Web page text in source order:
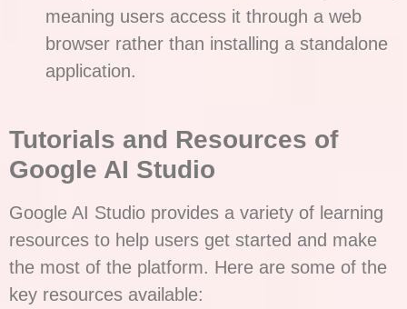
meaning users access it through a web
browser rather than installing a standalone
application.
Tutorials and Resources of
Google AI Studio
Google AI Studio provides a variety of learning
resources to help users get started and make
the most of the platform. Here are some of the
key resources available: